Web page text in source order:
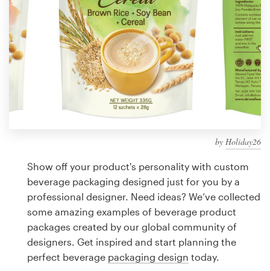
by Holiday26
Show off your product's personality with custom
beverage packaging designed just for you by a
professional designer. Need ideas? We’ve collected
some amazing examples of beverage product
packages created by our global community of
designers. Get inspired and start planning the
perfect beverage packaging design today.
99designs Studio
99designs Pro
Logo design
Business card
Web page design
Brand guide